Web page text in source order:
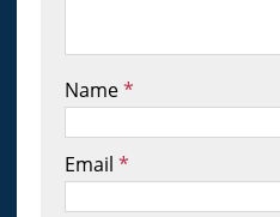
Name*
Email *